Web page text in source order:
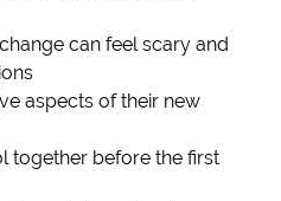
can feel scary and
aspects of their new
together before the first